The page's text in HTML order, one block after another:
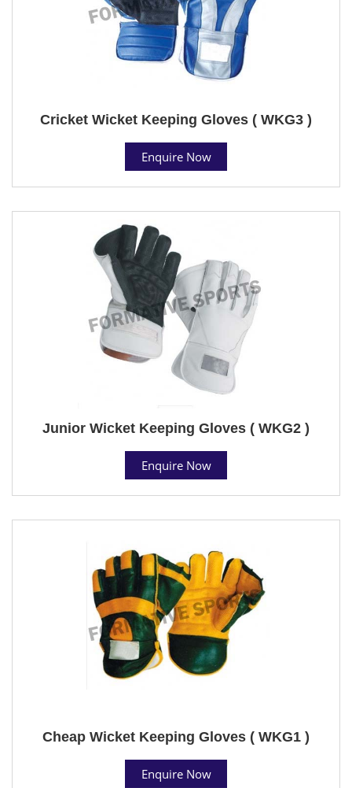
Cricket Wicket Keeping Gloves ( WKG3 )
Enquire Now
Junior Wicket Keeping Gloves ( WKG2 )
Enquire Now
Cheap Wicket Keeping Gloves ( WKG1 )
Enquire Now